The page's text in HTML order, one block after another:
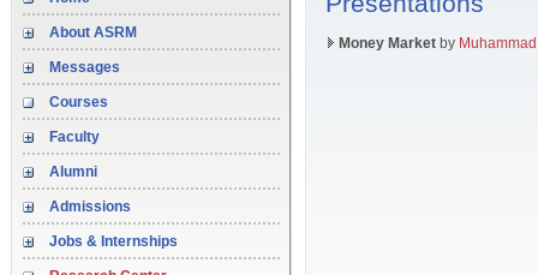
About ASRM
Messages
Courses
Faculty
Alumni
Admissions
Jobs & Internships
Money Market by